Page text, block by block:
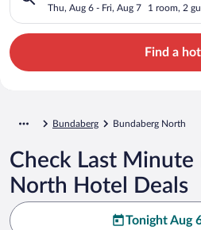
Thu, Aug 6 - Fri, Aug 7 1 room, 2
Find a
Bundaberg Bundaberg North
Check Last Minute
North Hotel Deals
Tonight Aug